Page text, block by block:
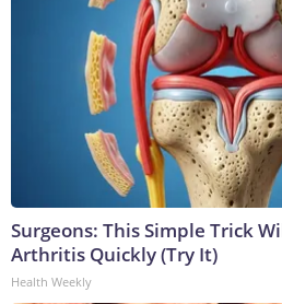
Surgeons: This Simple Trick
Arthritis Quickly (Try It)
Health Weekly